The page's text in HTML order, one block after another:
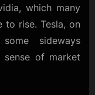
which many
to rise. Tesla, on
sideways
of market